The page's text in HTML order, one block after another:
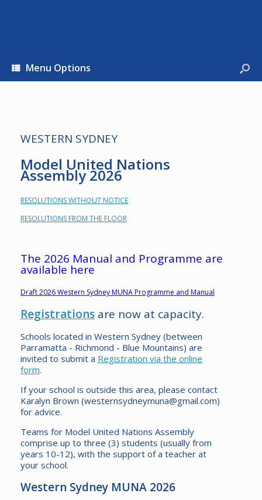
Menu Options
WESTERN SYDNEY
Model United Nations
Assembly 2026
RESOLUTIONS WITHOUT NOTICE
RESOLUTIONS FROM THE FLOOR
The 2026 Manual and Programme are
available here
Draft 2026 Western Sydney MUNA Programme and Manual
Registrations are now at capacity.
Schools located in Western Sydney (between
Parramatta - Richmond - Blue Mountains) are
invited to submit a Registration via the online
form.
If your school is outside this area, please contact
Karalyn Brown (westernsydneymuna@gmail.com)
for advice.
Teams for Model United Nations Assembly
comprise up to three (3) students (usually from
years 10-12), with the support of a teacher at
your school.
Western Sydney MUNA 2026